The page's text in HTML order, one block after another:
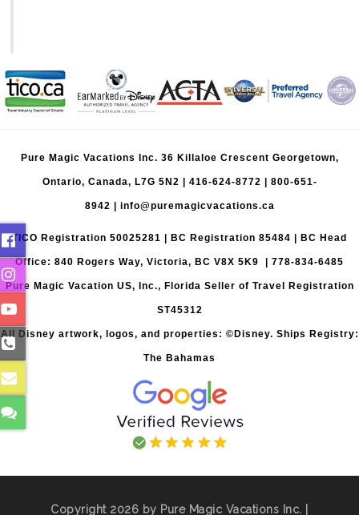
Flower
&
Pure Magic Vacations Inc. 36 Killaloe Crescent Georgetown,
Ontario, Canada, L7G 5N2 | 416-624-8772 | 800-651-
8942 | info@puremagicvacations.ca
TICO Registration 50025281 | BC Registration 85484 | BC Head
Office: 840 Rogers Way, Victoria, BC V8X 5K9 | 778-834-6485
Pure Magic Vacation US, Inc., Florida Seller of Travel Registration
ST45312
All Disney artwork, logos, and properties: ©Disney. Ships Registry:
The Bahamas
Copyright 2026 by Pure Magic Vacations Inc. |